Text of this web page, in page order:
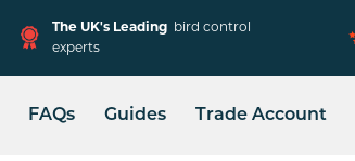
The UK's Leading bird control
experts
FAQs
Guides
Trade Account